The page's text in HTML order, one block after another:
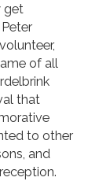
get
of all
that
to other
and